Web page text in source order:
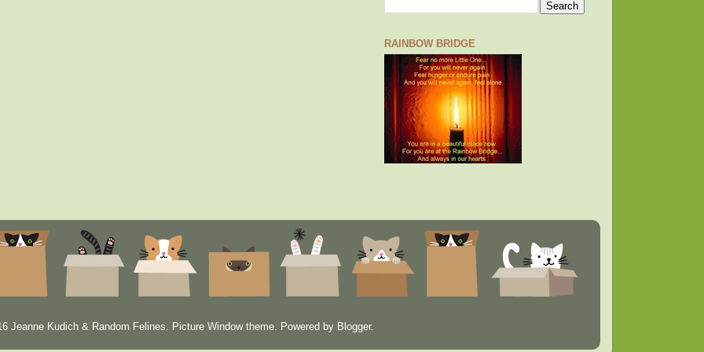
RAINBOW BRIDGE
Jeanne Kudich & Random Felines. Picture Window theme. Powered by Blogger.